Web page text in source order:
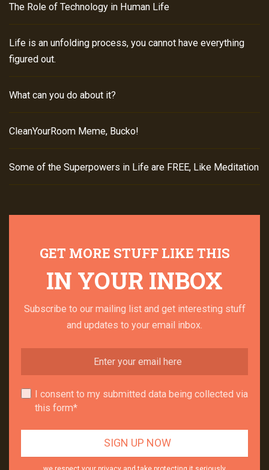
The Role of Technology in Human Life
Life is an unfolding process, you cannot have everything
figured out.
What can you do about it?
CleanYourRoom Meme, Bucko!
Some of the Superpowers in Life are FREE, Like Meditation
GET MORE STUFF LIKE THIS
IN YOUR INBOX
Subscribe to our mailing list and get interesting stuff
and updates to your email inbox.
I consent to my submitted data being collected via
this form*